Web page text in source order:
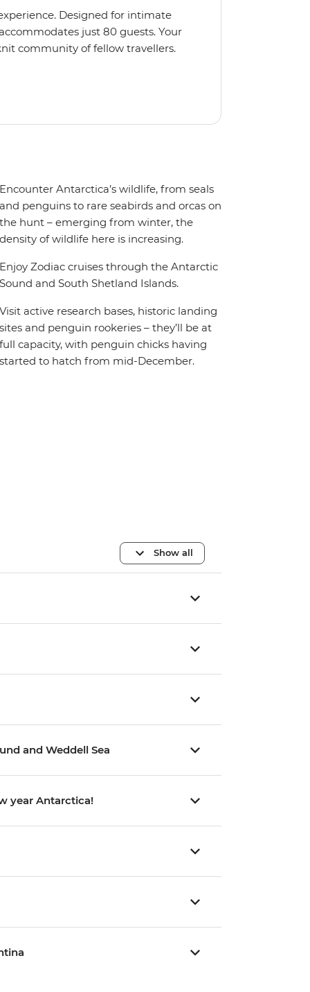
Designed for intimate
just 80 guests. Your
community of fellow travellers.
coves, bringing you closer to
feature large windows for
Encounter Antarctica’s wildlife, from seals
and penguins to rare seabirds and orcas on
the hunt – emerging from winter, the
density of wildlife here is increasing.
Enjoy Zodiac cruises through the Antarctic
Sound and South Shetland Islands.
Visit active research bases, historic landing
sites and penguin rookeries – they’ll be at
full capacity, with penguin chicks having
started to hatch from mid-December.
Show all
and Weddell Sea
year Antarctica!